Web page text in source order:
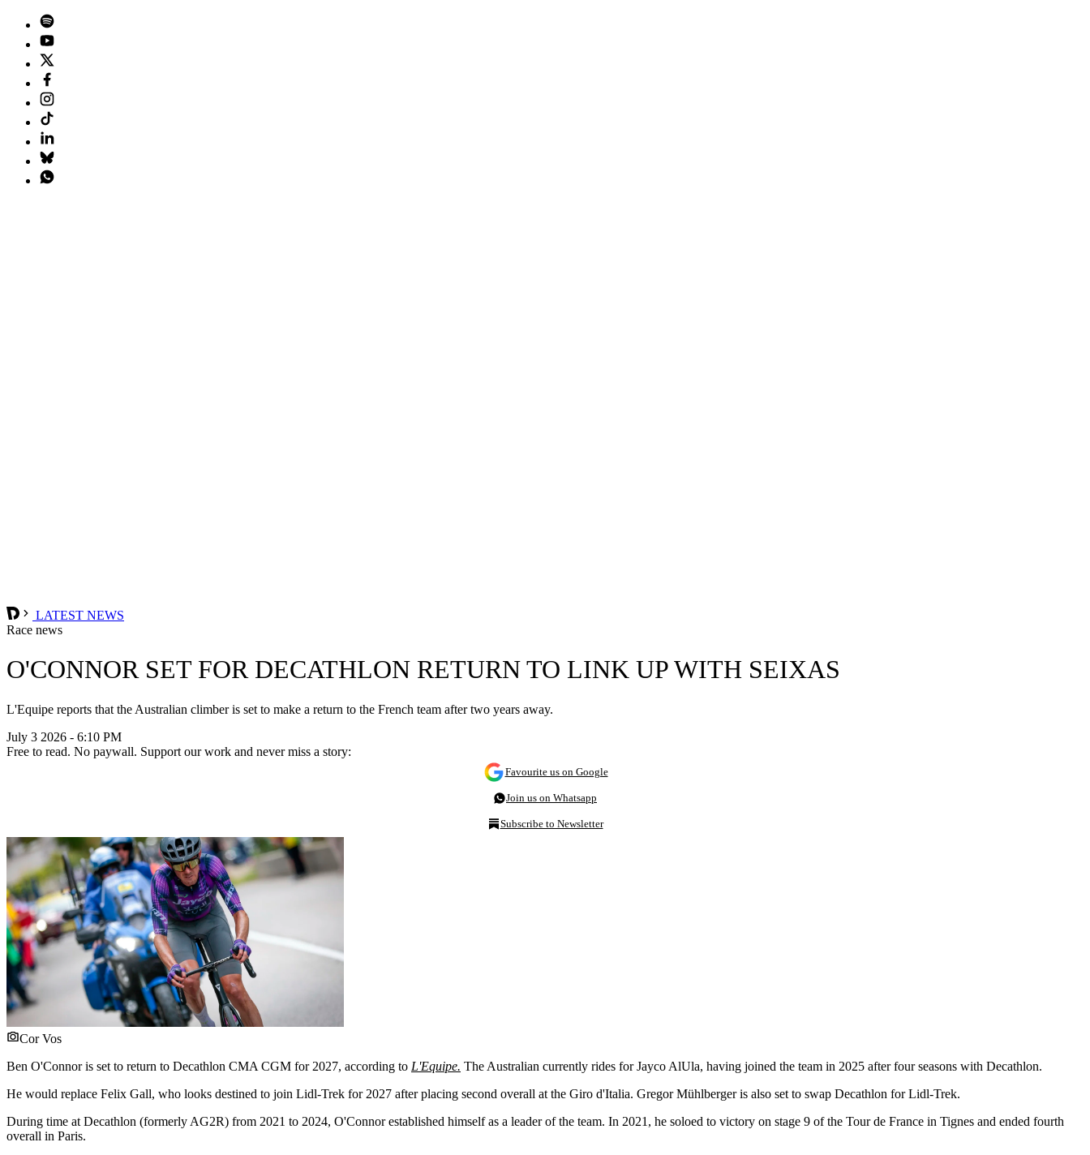
LATEST NEWS
Race news
O'CONNOR SET FOR DECATHLON RETURN TO LINK UP WITH SEIXAS
L'Equipe reports that the Australian climber is set to make a return to the French team after two years away.
July 3 2026 - 6:10 PM
Free to read. No paywall. Support our work and never miss a story:
Favourite us on Google
Join us on Whatsapp
Subscribe to Newsletter
Cor Vos
Ben O'Connor is set to return to Decathlon CMA CGM for 2027, according to L'Equipe. The Australian currently rides for Jayco AlUla, having joined the team in 2025 after four seasons with Decathlon.
He would replace Felix Gall, who looks destined to join Lidl-Trek for 2027 after placing second overall at the Giro d'Italia. Gregor Mühlberger is also set to swap Decathlon for Lidl-Trek.
During time at Decathlon (formerly AG2R) from 2021 to 2024, O'Connor established himself as a leader of the team. In 2021, he soloed to victory on stage 9 of the Tour de France in Tignes and ended fourth
overall in Paris.